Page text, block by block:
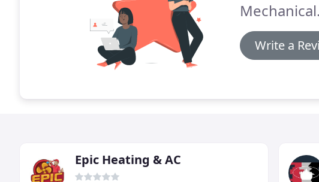
Mechanical.
Write a
Epic Heating & AC